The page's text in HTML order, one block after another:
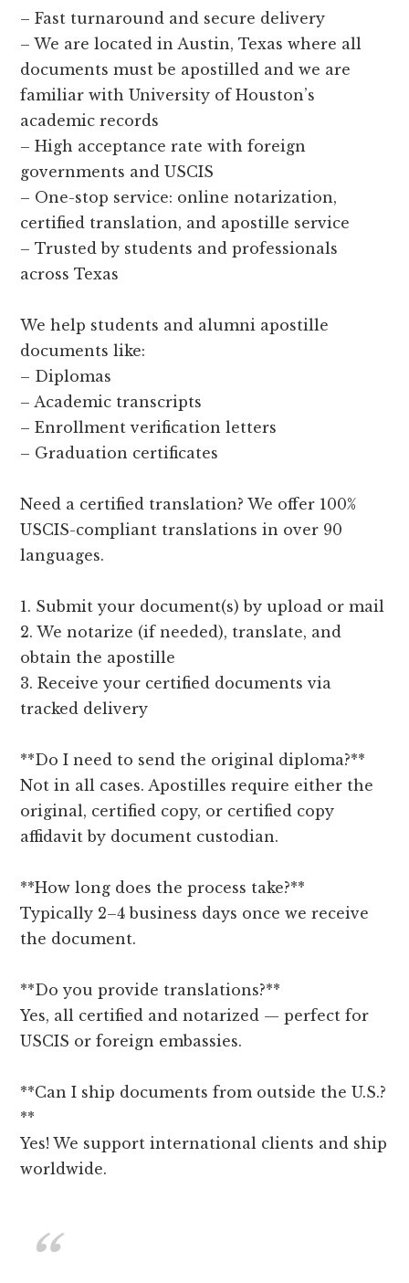
– Fast turnaround and secure delivery
– We are located in Austin, Texas where all
documents must be apostilled and we are
familiar with University of Houston’s
academic records
– High acceptance rate with foreign
governments and USCIS
– One-stop service: online notarization,
certified translation, and apostille service
– Trusted by students and professionals
across Texas
We help students and alumni apostille
documents like:
– Diplomas
– Academic transcripts
– Enrollment verification letters
– Graduation certificates
Need a certified translation? We offer 100%
USCIS-compliant translations in over 90
languages.
1. Submit your document(s) by upload or mail
2. We notarize (if needed), translate, and
obtain the apostille
3. Receive your certified documents via
tracked delivery
**Do I need to send the original diploma?**
Not in all cases. Apostilles require either the
original, certified copy, or certified copy
affidavit by document custodian.
**How long does the process take?**
Typically 2–4 business days once we receive
the document.
**Do you provide translations?**
Yes, all certified and notarized — perfect for
USCIS or foreign embassies.
**Can I ship documents from outside the U.S.?
**
Yes! We support international clients and ship
worldwide.